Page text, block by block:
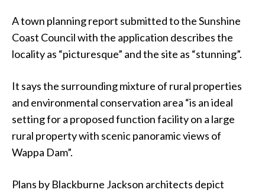
A town planning report submitted to the Sunshine
Coast Council with the application describes the
locality as “picturesque” and the site as “stunning”.
It says the surrounding mixture of rural properties
and environmental conservation area “is an ideal
setting for a proposed function facility on a large
rural property with scenic panoramic views of
Wappa Dam”.
Plans by Blackburne Jackson architects depict